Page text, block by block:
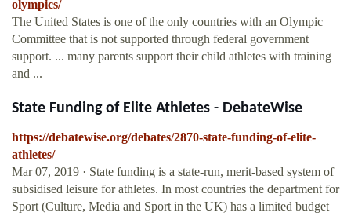
olympics/
The United States is one of the only countries with an Olympic
Committee that is not supported through federal government
support. ... many parents support their child athletes with training
and ...
State Funding of Elite Athletes - DebateWise
https://debatewise.org/debates/2870-state-funding-of-elite-
athletes/
Mar 07, 2019 · State funding is a state-run, merit-based system of
subsidised leisure for athletes. In most countries the department for
Sport (Culture, Media and Sport in the UK) has a limited budget